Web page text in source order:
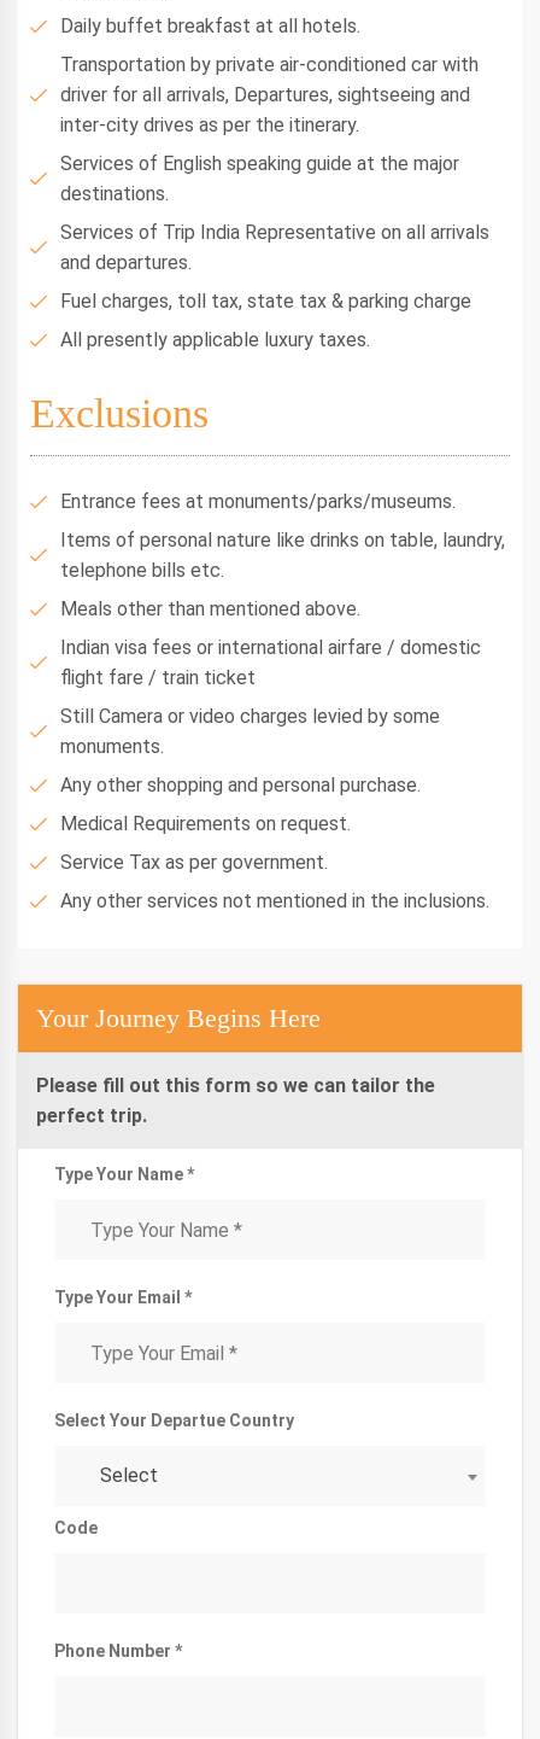
Daily buffet breakfast at all hotels.
Transportation by private air-conditioned car with
driver for all arrivals, Departures, sightseeing and
inter-city drives as per the itinerary.
Services of English speaking guide at the major
destinations.
Services of Trip India Representative on all arrivals
and departures.
Fuel charges, toll tax, state tax & parking charge
All presently applicable luxury taxes.
Exclusions
Entrance fees at monuments/parks/museums.
Items of personal nature like drinks on table, laundry,
telephone bills etc.
Meals other than mentioned above.
Indian visa fees or international airfare / domestic
flight fare / train ticket
Still Camera or video charges levied by some
monuments.
Any other shopping and personal purchase.
Medical Requirements on request.
Service Tax as per government.
Any other services not mentioned in the inclusions.
Your Journey Begins Here
Please fill out this form so we can tailor the
perfect trip.
Type Your Name *
Type Your Email *
Select Your Departue Country
Select
Code
Phone Number *